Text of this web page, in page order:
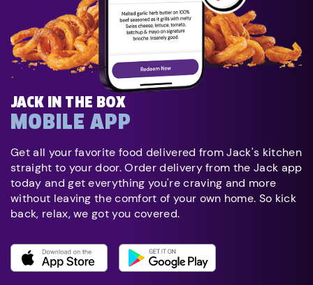
JACK IN THE BOX
MOBILE APP
Get all your favorite food delivered from Jack's kitchen
straight to your door. Order delivery from the Jack app
today and get everything you're craving and more
without leaving the comfort of your own home. So kick
back, relax, we got you covered.